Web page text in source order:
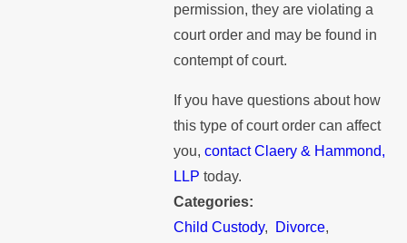
permission, they are violating a
court order and may be found in
contempt of court.
If you have questions about how
this type of court order can affect
you,contact Claery & Hammond,
LLP today.
Categories:
Child Custody, Divorce,